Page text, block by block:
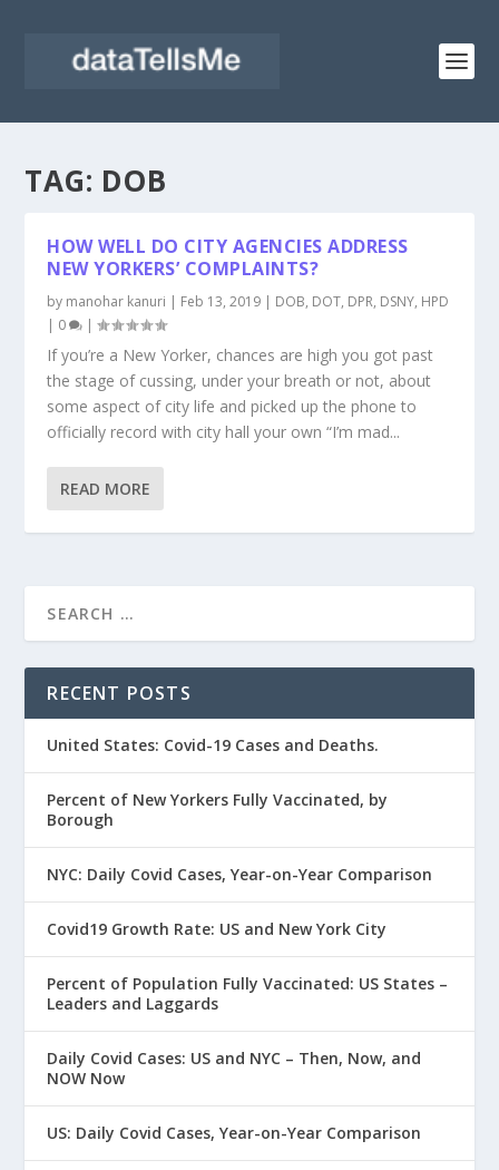
TAG: DOB
HOW WELL DO CITY AGENCIES ADDRESS
NEW YORKERS’ COMPLAINTS?
by manohar kanuri | Feb 13, 2019 | DOB, DOT, DPR, DSNY, HPD
| 0 |
If you’re a New Yorker, chances are high you got past
the stage of cussing, under your breath or not, about
some aspect of city life and picked up the phone to
officially record with city hall your own “I’m mad...
READ MORE
RECENT POSTS
United States: Covid-19 Cases and Deaths.
Percent of New Yorkers Fully Vaccinated, by
Borough
NYC: Daily Covid Cases, Year-on-Year Comparison
Covid19 Growth Rate: US and New York City
Percent of Population Fully Vaccinated: US States –
Leaders and Laggards
Daily Covid Cases: US and NYC – Then, Now, and
NOW Now
US: Daily Covid Cases, Year-on-Year Comparison